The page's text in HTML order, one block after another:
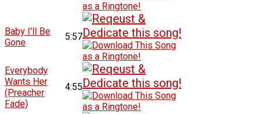
Baby I'll Be
Gone
5:57
Everybody
Wants Her
(Preacher
Fade)
4:55